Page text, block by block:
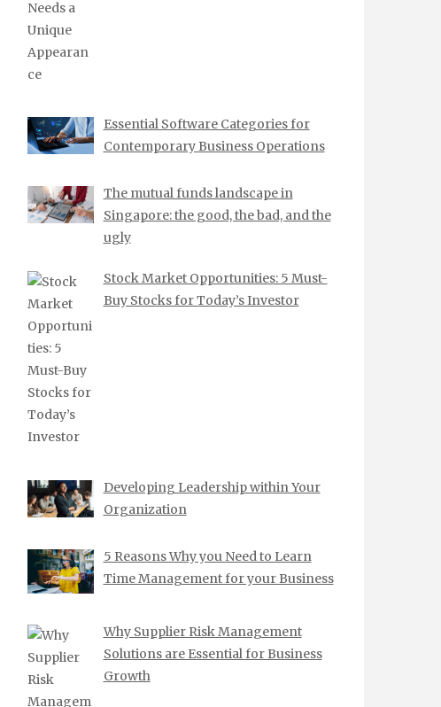
Essential Software Categories for
Contemporary Business Operations
The mutual funds landscape in
Singapore: the good, the bad, and the
ugly
Stock Market Opportunities: 5 Must-
Buy Stocks for Today’s Investor
Developing Leadership within Your
Organization
5 Reasons Why you Need to Learn
Time Management for your Business
Why Supplier Risk Management
Solutions are Essential for Business
Growth